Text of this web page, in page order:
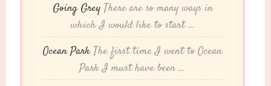
Going Grey There are so many ways in
which I would like to start ...
Ocean ParkThe first time I went to Ocean
Park I must have been ...